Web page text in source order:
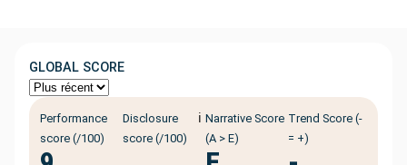
GLOBAL SCORE
Performance
score (/100)
Disclosure
score (/100)
ℹ️ Narrative Score
(A > E)
Trend Score (-
= +)